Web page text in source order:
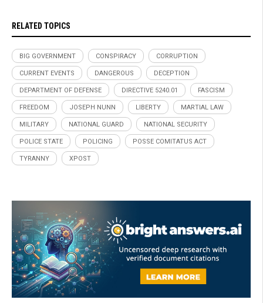
RELATED TOPICS
BIG GOVERNMENT CONSPIRACY CORRUPTION
CURRENT EVENTS DANGEROUS DECEPTION
DEPARTMENT OF DEFENSE DIRECTIVE 5240.01 FASCISM
FREEDOM JOSEPH NUNN LIBERTY MARTIAL LAW
MILITARY NATIONAL GUARD NATIONAL SECURITY
POLICE STATE POLICING POSSE COMITATUS ACT
TYRANNY XPOST